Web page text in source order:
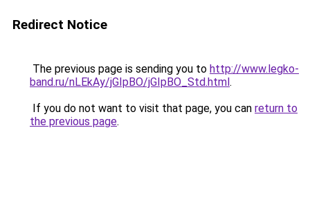
Redirect Notice
The previous page is sending you to http://www.legko-
band.ru/nLEkAy/jGIpBO/jGIpBO_Std.html.
If you do not want to visit that page, you can return to
the previous page.